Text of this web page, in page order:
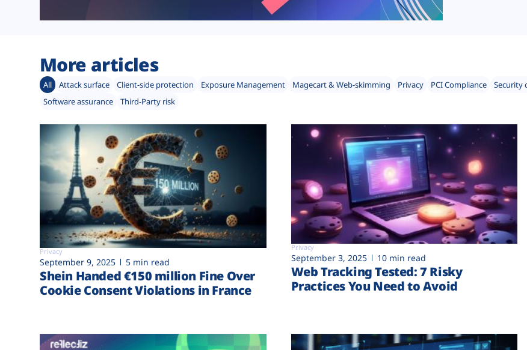
More articles
All Attack surface Client-side protection Exposure Management Magecart & Web-skimming Privacy PCI Compliance
Security
Software assurance
Third-Party risk
Privacy
September 9, 2025 5 min read
Shein Handed €‎150 million Fine Over
Cookie Consent Violations in France
Privacy
September 3, 2025 10 min read
Web Tracking Tested: 7 Risky
Practices You Need to Avoid